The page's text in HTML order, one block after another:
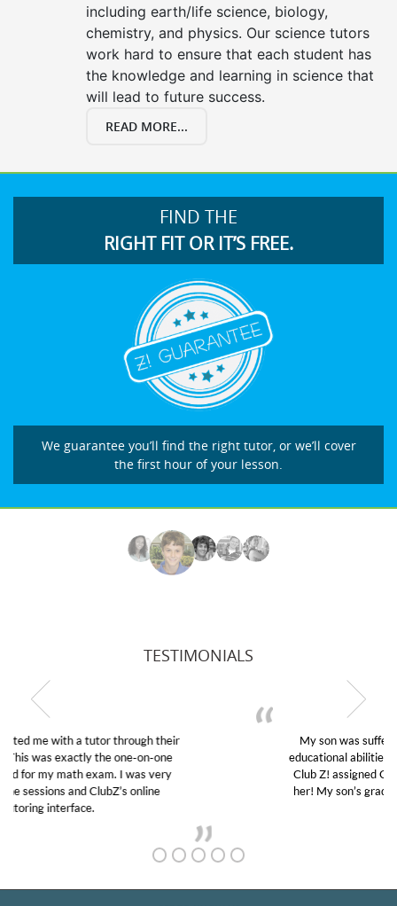
including earth/life science, biology,
chemistry, and physics. Our science tutors
work hard to ensure that each student has
the knowledge and learning in science that
will lead to future success.
READ MORE...
FIND THE
RIGHT FIT OR IT’S FREE.
We guarantee you’ll find the right tutor, or we’ll cover
the first hour of your lesson.
TESTIMONIALS
My son was suffering from low confidence in his
educational abilities. I was in need of help and quick.
Club Z! assigned Charlotte (our tutor) and we love
her! My son’s grades went from D’s to A’s and B’s.
GET TO KNOW US